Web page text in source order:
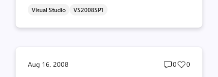
Visual Studio VS2008SP1
Aug 16, 2008
Post
0
Post
0